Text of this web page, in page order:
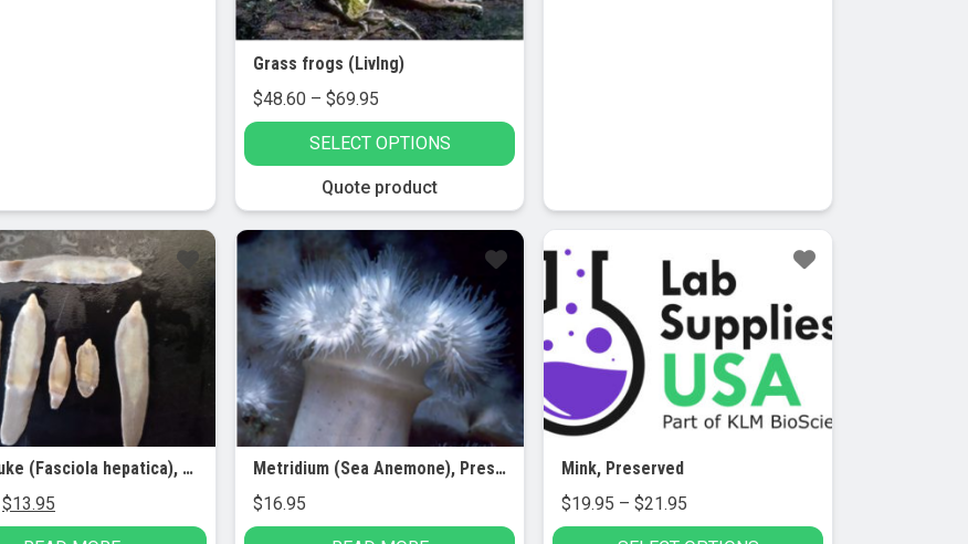
Grass frogs (LivIng)
$48.60 – $69.95
range:
$48.60
through
SELECT OPTIONS
product
has
multiple
variants.
The
options
may
be
chosen
on
the
product
page
Quote product
Liver fluke (Fasciola hepatica), preserved (5/pk)
Original
price
$13.95
price
Metridium (Sea Anemone), Preserved, 5/PK
$16.95
Mink, Preserved
$19.95 – $21.95
range: